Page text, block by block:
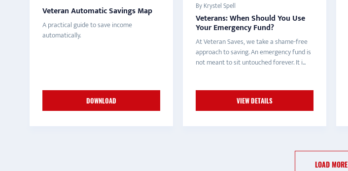
Veteran Automatic Savings Map
A practical guide to save income
automatically.
DOWNLOAD
By Krystel Spell
Veterans: When Should You Use
Your Emergency Fund?
At Veteran Saves, we take a shame-free
approach to saving. An emergency fund is
not meant to sit untouched forever. It i...
VIEW DETAILS
LOAD MORE